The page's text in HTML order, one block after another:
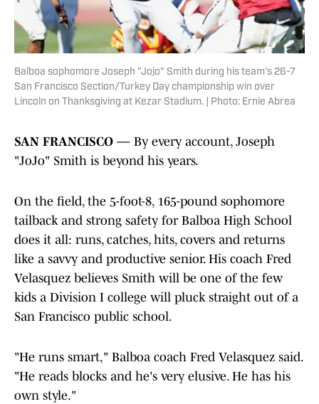
Balboa sophomore Joseph "Jojo" Smith during his team's 26-7
San Francisco Section/Turkey Day championship win over
Lincoln on Thanksgiving at Kezar Stadium. | Photo: Ernie Abrea
SAN FRANCISCO — By every account, Joseph
"JoJo" Smith is beyond his years.
On the field, the 5-foot-8, 165-pound sophomore
tailback and strong safety for Balboa High School
does it all: runs, catches, hits, covers and returns
like a savvy and productive senior. His coach Fred
Velasquez believes Smith will be one of the few
kids a Division I college will pluck straight out of a
San Francisco public school.
"He runs smart," Balboa coach Fred Velasquez said.
"He reads blocks and he's very elusive. He has his
own style."